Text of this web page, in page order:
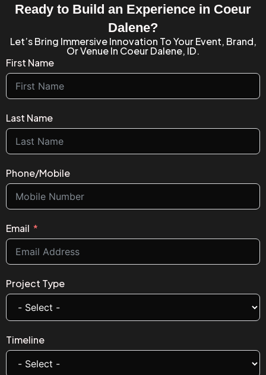
Ready to Build an Experience in Coeur
Dalene?
Let’s Bring Immersive Innovation To Your Event, Brand,
Or Venue In Coeur Dalene, ID.
First Name
Last Name
Phone/Mobile
Email
Project Type
Timeline